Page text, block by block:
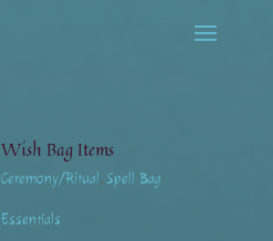
Wish Bag Items
Ceremony/Ritual,Spell Bag
Essentials